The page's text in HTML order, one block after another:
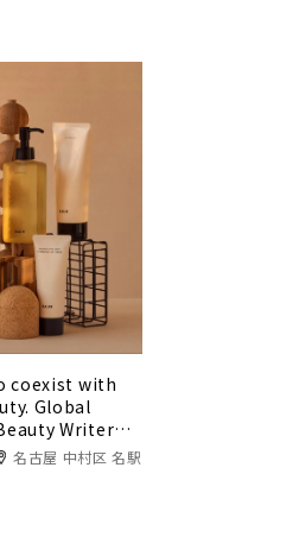
coexist with
Global
Writer
名古屋 中村区 名駅